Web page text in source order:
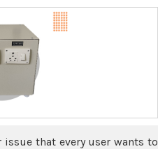
that every user wants to